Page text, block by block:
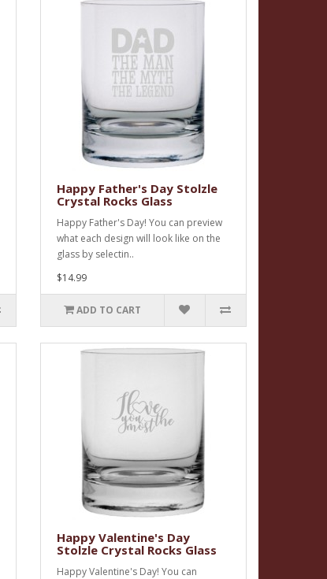
Happy Father's Day Stolzle
Crystal Rocks Glass
Happy Father's Day! You can preview
what each design will look like on the
glass by selectin..
$14.99
ADD TO CART
Happy Valentine's Day
Stolzle Crystal Rocks Glass
Happy Valentine's Day! You can